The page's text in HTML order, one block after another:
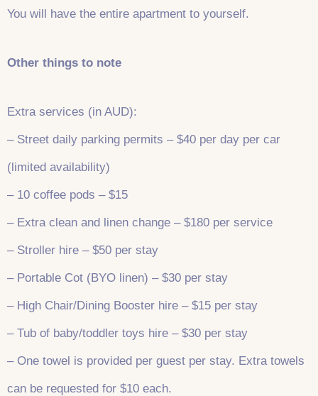
You will have the entire apartment to yourself.
Other things to note
Extra services (in AUD):
– Street daily parking permits – $40 per day per car
(limited availability)
– 10 coffee pods – $15
– Extra clean and linen change – $180 per service
– Stroller hire – $50 per stay
– Portable Cot (BYO linen) – $30 per stay
– High Chair/Dining Booster hire – $15 per stay
– Tub of baby/toddler toys hire – $30 per stay
– One towel is provided per guest per stay. Extra towels
can be requested for $10 each.